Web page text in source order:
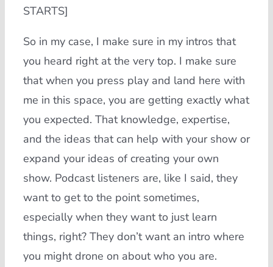
STARTS]
So in my case, I make sure in my intros that
you heard right at the very top. I make sure
that when you press play and land here with
me in this space, you are getting exactly what
you expected. That knowledge, expertise,
and the ideas that can help with your show or
expand your ideas of creating your own
show. Podcast listeners are, like I said, they
want to get to the point sometimes,
especially when they want to just learn
things, right? They don’t want an intro where
you might drone on about who you are.